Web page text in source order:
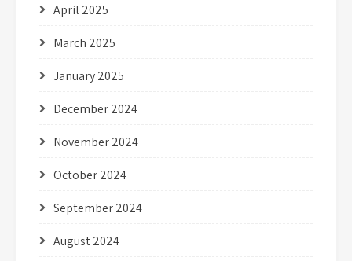
April 2025
March 2025
January 2025
December 2024
November 2024
October 2024
September 2024
August 2024